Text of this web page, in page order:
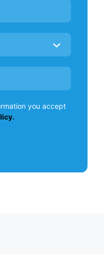
you accept